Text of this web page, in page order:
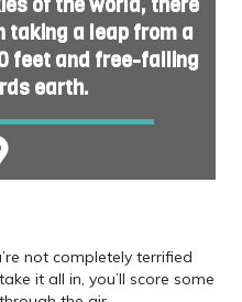
taking a leap from a
feet and free-falling
earth.
not completely terrified
it all in, you’ll score some